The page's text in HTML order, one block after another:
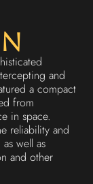
and
a compact
from
in space.
reliability and
well as
and other